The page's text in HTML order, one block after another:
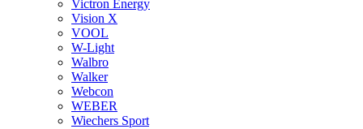
Victron Energy
Vision X
VOOL
W-Light
Walbro
Walker
Webcon
WEBER
Wiechers Sport